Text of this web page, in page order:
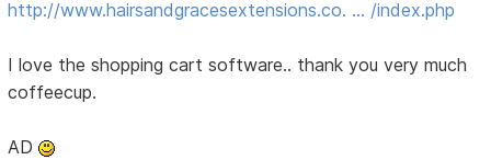
http://www.hairsandgracesextensions.co. … /index.php
I love the shopping cart software.. thank you very much
coffeecup.
AD